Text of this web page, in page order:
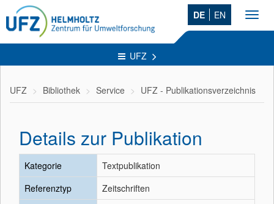
DE EN
UFZ
UFZ Bibliothek Service UFZ - Publikationsverzeichnis
Details zur Publikation
Kategorie
Textpublikation
Referenztyp
Zeitschriften